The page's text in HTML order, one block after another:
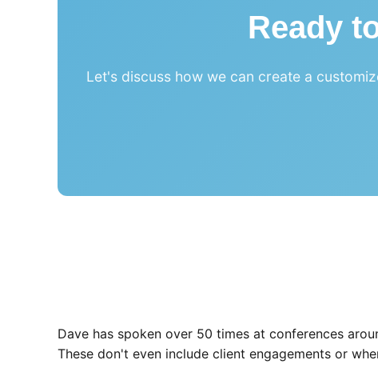
Ready
Let's discuss how we can create a
Dave has spoken over 50 times at conferences
These don't even include client engagements or